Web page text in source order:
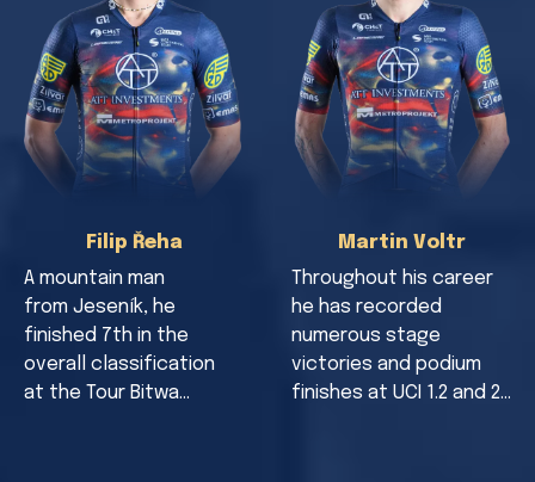
Filip Řeha
A mountain man
from Jeseník, he
finished 7th in the
overall classification
at the Tour Bitwa…
Martin Voltr
Throughout his career
he has recorded
numerous stage
victories and podium
finishes at UCI 1.2 and 2…